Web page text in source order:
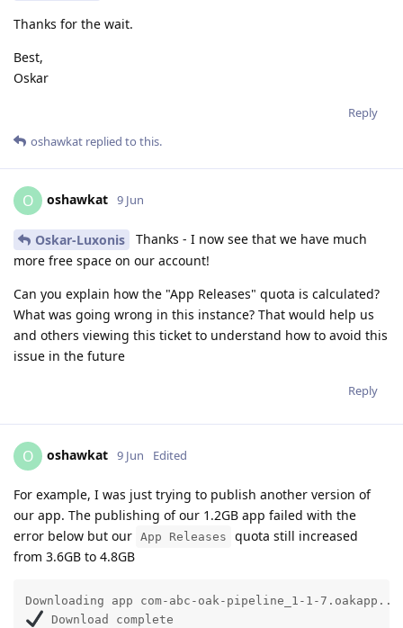
Thanks for the wait.
Best,
Oskar
Reply
oshawkat replied to this.
O oshawkat 9 Jun
Oskar-Luxonis
Thanks - I now see that we have much
more free space on our account!
Can you explain how the "App Releases" quota is calculated?
What was going wrong in this instance? That would help us
and others viewing this ticket to understand how to avoid this
issue in the future
Reply
O oshawkat 9 Jun Edited
For example, I was just trying to publish another version of
our app. The publishing of our 1.2GB app failed with the
error below but our App Releases
quota still increased
from 3.6GB to 4.8GB
Download complete